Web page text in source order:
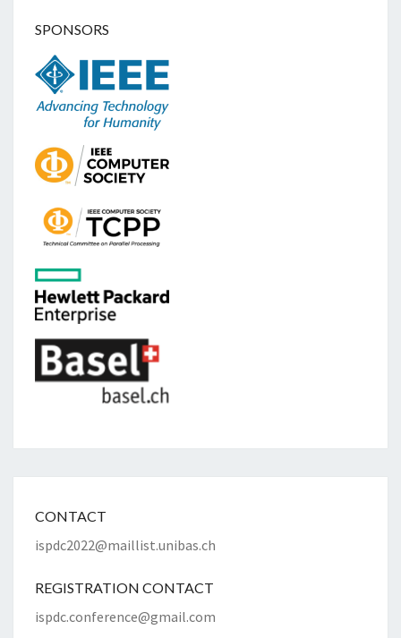
SPONSORS
CONTACT
ispdc2022@maillist.unibas.ch
REGISTRATION CONTACT
ispdc.conference@gmail.com